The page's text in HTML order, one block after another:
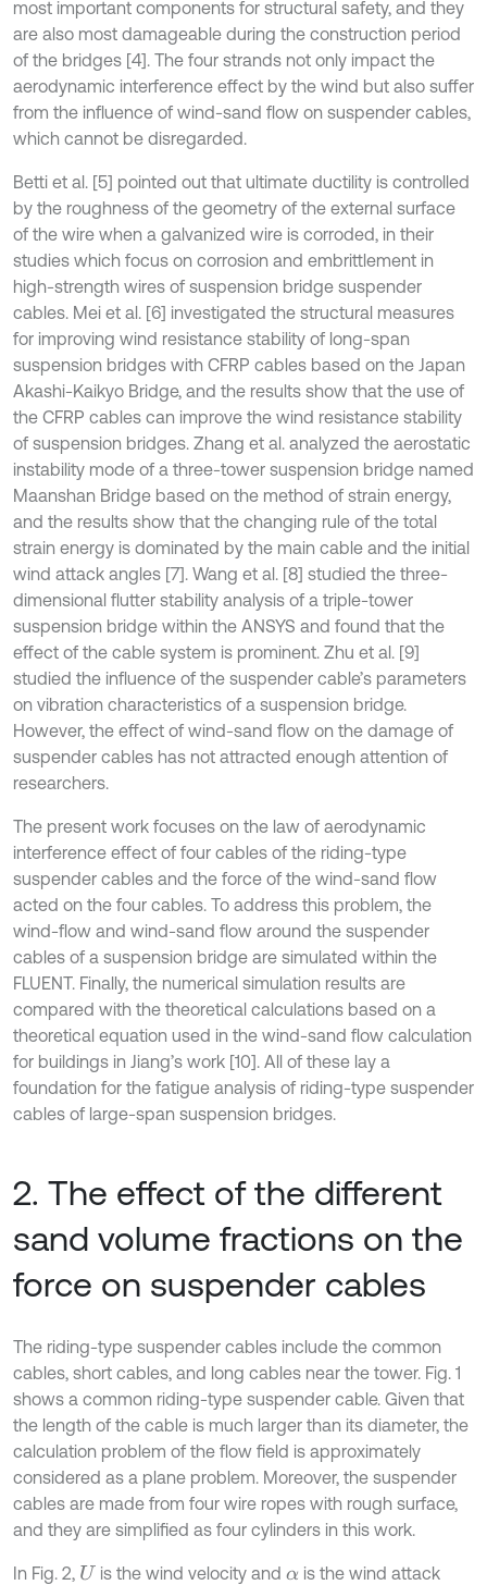
most important components for structural safety, and they
are also most damageable during the construction period
of the bridges [4]. The four strands not only impact the
aerodynamic interference effect by the wind but also suffer
from the influence of wind-sand flow on suspender cables,
which cannot be disregarded.
Betti et al. [5] pointed out that ultimate ductility is controlled
by the roughness of the geometry of the external surface
of the wire when a galvanized wire is corroded, in their
studies which focus on corrosion and embrittlement in
high-strength wires of suspension bridge suspender
cables. Mei et al. [6] investigated the structural measures
for improving wind resistance stability of long-span
suspension bridges with CFRP cables based on the Japan
Akashi-Kaikyo Bridge, and the results show that the use of
the CFRP cables can improve the wind resistance stability
of suspension bridges. Zhang et al. analyzed the aerostatic
instability mode of a three-tower suspension bridge named
Maanshan Bridge based on the method of strain energy,
and the results show that the changing rule of the total
strain energy is dominated by the main cable and the initial
wind attack angles [7]. Wang et al. [8] studied the three-
dimensional flutter stability analysis of a triple-tower
suspension bridge within the ANSYS and found that the
effect of the cable system is prominent. Zhu et al. [9]
studied the influence of the suspender cable’s parameters
on vibration characteristics of a suspension bridge.
However, the effect of wind-sand flow on the damage of
suspender cables has not attracted enough attention of
researchers.
The present work focuses on the law of aerodynamic
interference effect of four cables of the riding-type
suspender cables and the force of the wind-sand flow
acted on the four cables. To address this problem, the
wind-flow and wind-sand flow around the suspender
cables of a suspension bridge are simulated within the
FLUENT. Finally, the numerical simulation results are
compared with the theoretical calculations based on a
theoretical equation used in the wind-sand flow calculation
for buildings in Jiang’s work [10]. All of these lay a
foundation for the fatigue analysis of riding-type suspender
cables of large-span suspension bridges.
2. The effect of the different
sand volume fractions on the
force on suspender cables
The riding-type suspender cables include the common
cables, short cables, and long cables near the tower. Fig. 1
shows a common riding-type suspender cable. Given that
the length of the cable is much larger than its diameter, the
calculation problem of the flow field is approximately
considered as a plane problem. Moreover, the suspender
cables are made from four wire ropes with rough surface,
and they are simplified as four cylinders in this work.
In Fig. 2, Uis the wind velocity and α is the wind attack